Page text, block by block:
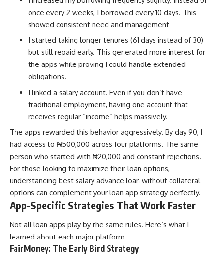
once every 2 weeks, I borrowed every 10 days. This
showed consistent need and management.
I started taking longer tenures (61 days instead of 30)
but still repaid early. This generated more interest for
the apps while proving I could handle extended
obligations.
I linked a salary account. Even if you don’t have
traditional employment, having one account that
receives regular “income” helps massively.
The apps rewarded this behavior aggressively. By day 90, I
had access to ₦500,000 across four platforms. The same
person who started with ₦20,000 and constant rejections.
For those looking to maximize their loan options,
understanding best salary advance loan without collateral
options can complement your loan app strategy perfectly.
App-Specific Strategies That Work Faster
Not all loan apps play by the same rules. Here’s what I
learned about each major platform.
FairMoney: The Early Bird Strategy